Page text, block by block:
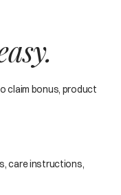
claim bonus, product
care instructions,